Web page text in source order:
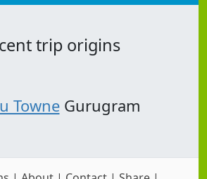
trip origins
TowneGurugram